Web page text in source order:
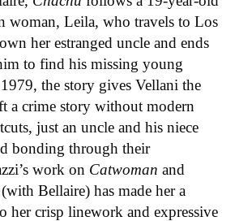
woman, Leila, who travels to Los
her estranged uncle and ends
to find his missing young
the story gives Vellani the
a crime story without modern
just an uncle and his niece
bonding through their
work on Catwoman and
(with Bellaire) has made her a
her crisp linework and expressive